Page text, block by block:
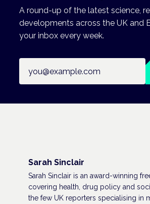
A round-up of the latest science,
developments across the UK and
your inbox every week.
Sarah Sinclair
Sarah Sinclair is an award-winning
covering health, drug policy and
the few UK reporters specialising in